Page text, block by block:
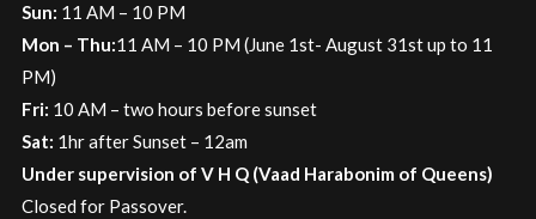
Sun: 11 AM – 10 PM
Mon – Thu:11 AM – 10 PM (June 1st- August 31st up to 11
PM)
Fri: 10 AM – two hours before sunset
Sat: 1hr after Sunset – 12am
Under supervision of V H Q (Vaad Harabonim of Queens)
Closed for Passover.